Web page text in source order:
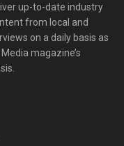
up-to-date industry
from local and
on a daily basis as
magazine’s